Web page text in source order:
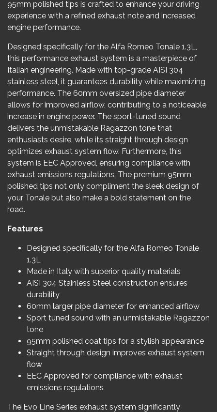
95mm polished tips is crafted to enhance your driving
experience with a refined exhaust note and increased
engine performance.
Designed specifically for the Alfa Romeo Tonale 1.3L,
this performance exhaust system is a masterpiece of
Italian engineering. Made with top-grade AISI 304
stainless steel, it guarantees durability while maximizing
performance. The 60mm oversized pipe diameter
allows for improved airflow, contributing to a noticeable
increase in engine power. The sport-tuned sound
delivers the unmistakable Ragazzon tone that
enthusiasts desire, while its straight through design
optimizes exhaust system flow. Furthermore, this
system is EEC Approved, ensuring compliance with
exhaust emissions regulations. The premium 95mm
polished tips not only compliment the sleek design of
your Tonale but also make a bold statement on the
road.
Features
Designed specifically for the Alfa Romeo Tonale
1.3L
Made in Italy with superior quality materials
AISI 304 Stainless Steel construction ensures
durability
60mm larger pipe diameter for enhanced airflow
Sport tuned sound with an unmistakable Ragazzon
tone
95mm polished coat tips for a stylish appearance
Straight through design improves exhaust system
flow
EEC Approved for compliance with exhaust
emissions regulations
The Evo Line Series exhaust system significantly